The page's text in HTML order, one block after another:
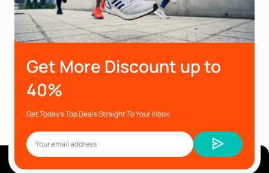
Get More Discount up to
40%
Get Today’s Top Deals Straight To Your Inbox